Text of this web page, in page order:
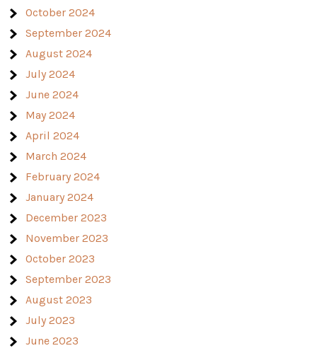
October 2024
September 2024
August 2024
July 2024
June 2024
May 2024
April 2024
March 2024
February 2024
January 2024
December 2023
November 2023
October 2023
September 2023
August 2023
July 2023
June 2023